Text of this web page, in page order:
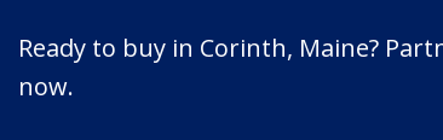
Ready to buy in Corinth, Maine?
now.